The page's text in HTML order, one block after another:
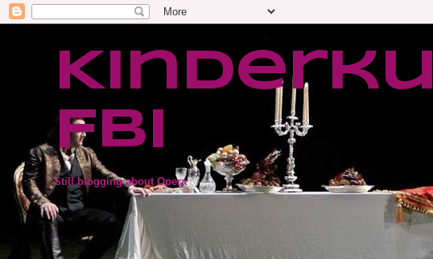
FBI
Still blogging about Opera